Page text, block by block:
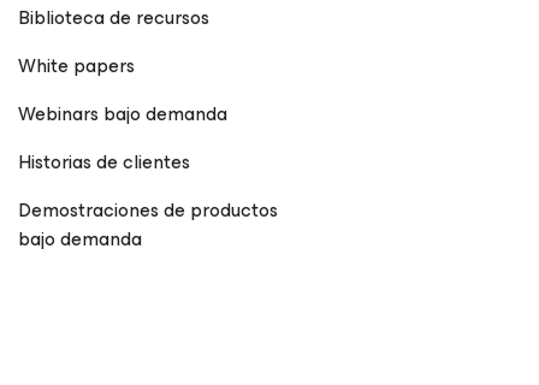
Biblioteca de recursos
White papers
Webinars bajo demanda
Historias de clientes
Demostraciones de productos
bajo demanda